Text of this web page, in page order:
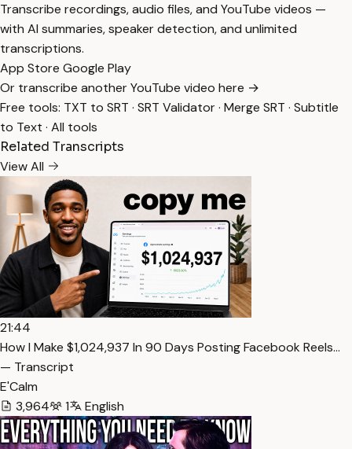
Transcribe recordings, audio files, and YouTube videos —
with AI summaries, speaker detection, and unlimited
transcriptions.
App Store Google Play
Or transcribe another YouTube video here →
Free tools: TXT to SRT · SRT Validator· Merge SRT · Subtitle
to Text · All tools
Related Transcripts
View All
21:44
How I Make $1,024,937 In 90 Days Posting Facebook Reels…
— Transcript
E'Calm
3,964
1 English